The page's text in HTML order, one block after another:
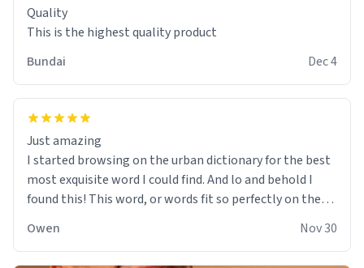
Quality
This is the highest quality product
Bundai
Dec 4
Just amazing
I started browsing on the urban dictionary for the best
most exquisite word I could find. And lo and behold I
found this! This word, or words fit so perfectly on the
soft material truly hugs your body and makes you not
want to get up Or do anything. 10/10
Owen Nov 30